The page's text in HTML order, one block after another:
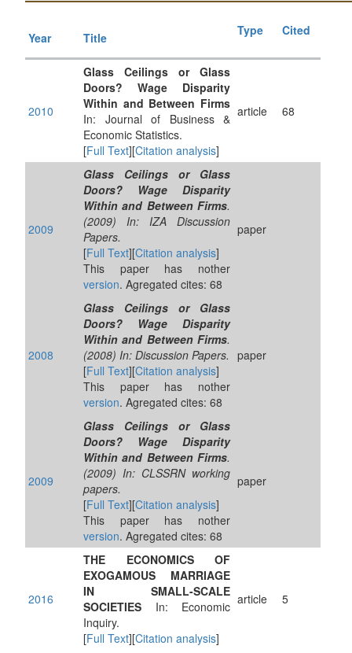
Year Title Type Cited
2010
Glass Ceilings or Glass
Doors? Wage Disparity
Within and Between Firms
In: Journal of Business &
Economic Statistics.
[Full Text][Citation analysis]
article 68
2009
Glass Ceilings or Glass
Doors? Wage Disparity
Within and Between Firms.
(2009) In: IZA Discussion
Papers.
[Full Text][Citation analysis]
This paper has nother
version. Agregated cites: 68
paper
2008
Glass Ceilings or Glass
Doors? Wage Disparity
Within and Between Firms.
(2008) In: Discussion Papers.
[Full Text][Citation analysis]
This paper has nother
version. Agregated cites: 68
paper
2009
Glass Ceilings or Glass
Doors? Wage Disparity
Within and Between Firms.
(2009) In: CLSSRN working
papers.
[Full Text][Citation analysis]
This paper has nother
version. Agregated cites: 68
paper
2016
THE ECONOMICS OF
EXOGAMOUS MARRIAGE
IN SMALL-SCALE
SOCIETIES In: Economic
Inquiry.
[Full Text][Citation analysis]
article 5